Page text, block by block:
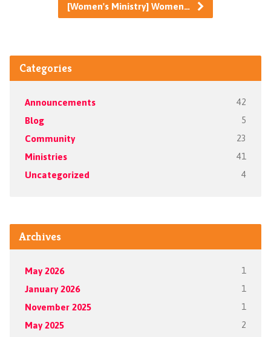
[Women's Ministry] Women…
Categories
Announcements 42
Blog 5
Community 23
Ministries 41
Uncategorized 4
Archives
May 2026 1
January 2026 1
November 2025 1
May 2025 2